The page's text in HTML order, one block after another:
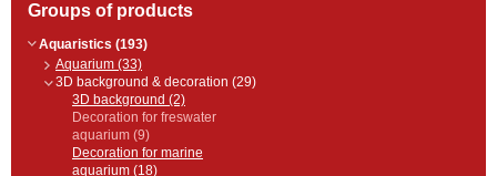
Groups of products
Aquaristics (193)
Aquarium (33)
3D background & decoration (29)
3D background (2)
Decoration for freswater
aquarium (9)
Decoration for marine
aquarium (18)